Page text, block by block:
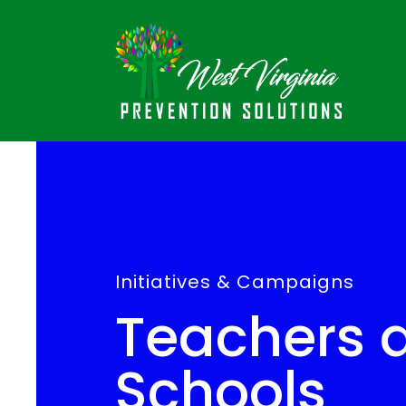
Initiatives & Campaigns
Teachers